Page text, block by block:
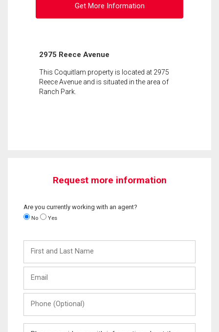
Get More Information
2975 Reece Avenue
This Coquitlam property is located at 2975
Reece Avenue and is situated in the area of
Ranch Park.
Request more information
Are you currently working with an agent?
No Yes
and
Last
(Optional)
Message